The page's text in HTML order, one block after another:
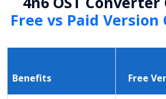
Free vs Paid Version
Benefits Free